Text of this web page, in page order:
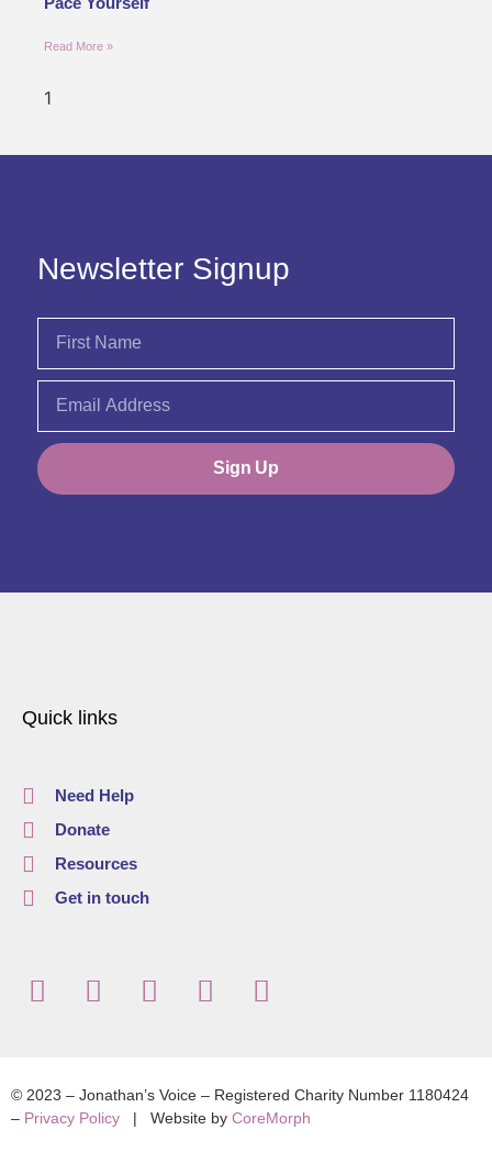
Read More »
Newsletter Signup
Sign Up
Quick links
Need Help
Donate
Resources
Get in touch
© 2023 – Jonathan’s Voice – Registered Charity Number 1180424
– Privacy Policy | Website by CoreMorph